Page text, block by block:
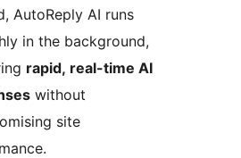
AutoReply AI runs
in the background,
rapid, real-time AI
without
site